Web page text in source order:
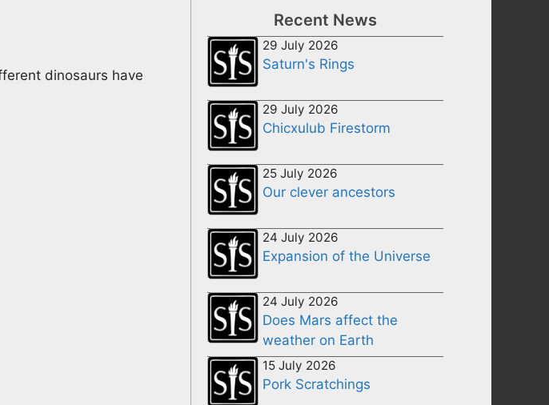
dinosaurs have
Recent News
29 July 2026
Saturn's Rings
29 July 2026
Chicxulub Firestorm
25 July 2026
Our clever ancestors
24 July 2026
Expansion of the Universe
24 July 2026
Does Mars affect the
weather on Earth
15 July 2026
Pork Scratchings